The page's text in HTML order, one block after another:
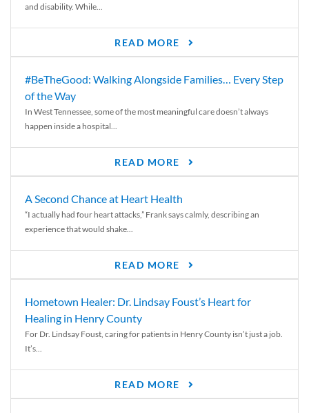
and disability. While...
READ MORE
#BeTheGood: Walking Alongside Families… Every Step
of the Way
In West Tennessee, some of the most meaningful care doesn’t always
happen inside a hospital...
READ MORE
A Second Chance at Heart Health
“I actually had four heart attacks,” Frank says calmly, describing an
experience that would shake...
READ MORE
Hometown Healer: Dr. Lindsay Foust’s Heart for
Healing in Henry County
For Dr. Lindsay Foust, caring for patients in Henry County isn’t just a job.
It’s...
READ MORE